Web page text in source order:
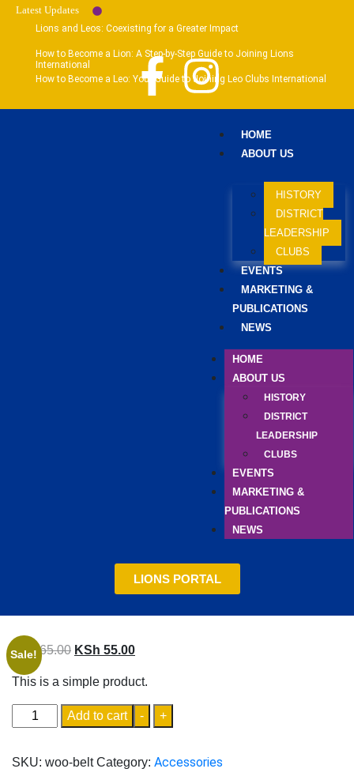
Latest Updates
Lions and Leos: Coexisting for a Greater Impact
How to Become a Lion: A Step-by-Step Guide to Joining Lions
International
How to Become a Leo: Your Guide to Joining Leo Clubs International
HOME
ABOUT US
HISTORY
DISTRICT
LEADERSHIP
CLUBS
EVENTS
MARKETING &
PUBLICATIONS
NEWS
HOME
ABOUT US
HISTORY
DISTRICT
LEADERSHIP
CLUBS
EVENTS
MARKETING &
PUBLICATIONS
NEWS
LIONS PORTAL
Sale!
KSh 65.00 KSh 55.00
This is a simple product.
- +
Add to cart
SKU: woo-belt Category: Accessories